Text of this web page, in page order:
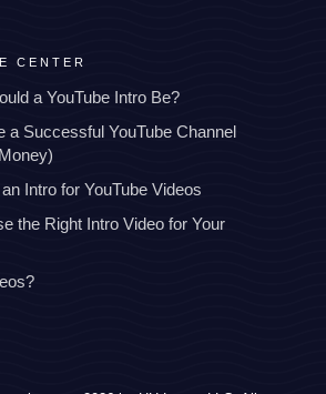
CENTER
a YouTube Intro Be?
a Successful YouTube Channel
Intro for YouTube Videos
the Right Intro Video for Your